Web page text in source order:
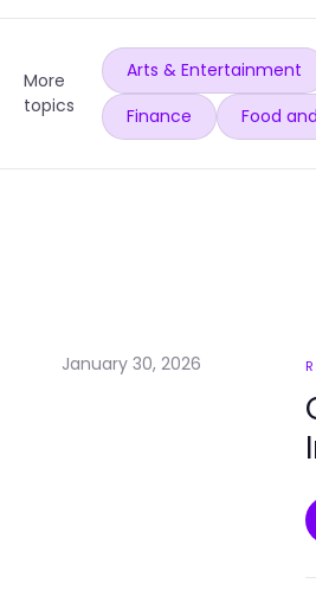
More
topics
Arts & Entertainment
Finance
Food
January 30, 2026